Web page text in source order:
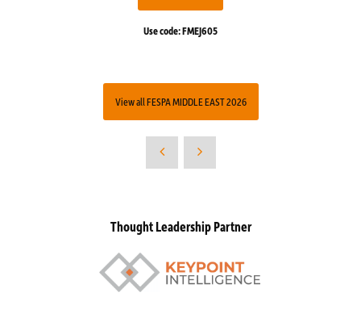
Use code: FMEJ605
View all FESPA MIDDLE EAST 2026
Thought Leadership Partner